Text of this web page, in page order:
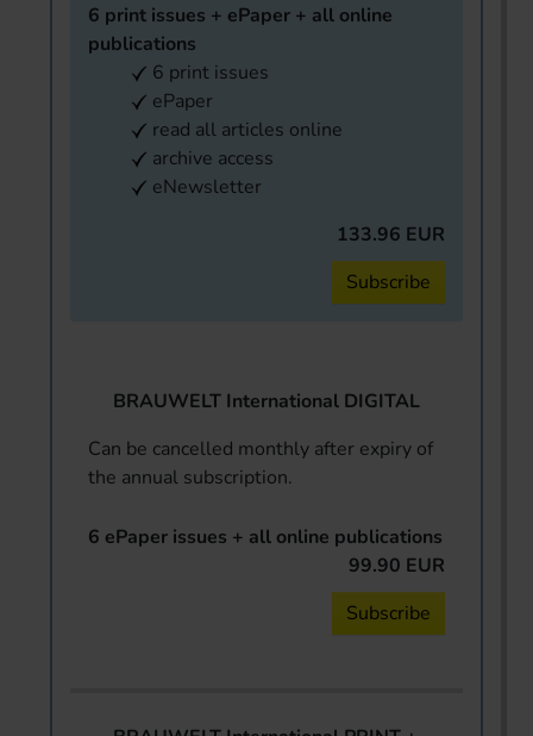
6 print issues + ePaper + all online
publications
6 print issues
ePaper
read all articles online
archive access
eNewsletter
133.96 EUR
Subscribe
BRAUWELT International DIGITAL
Can be cancelled monthly after expiry of
the annual subscription.
6 ePaper issues + all online publications
99.90 EUR
Subscribe